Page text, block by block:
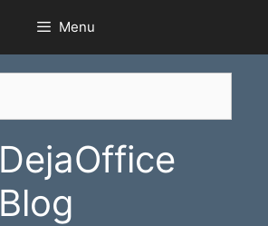
Menu
DejaOffice
Blog